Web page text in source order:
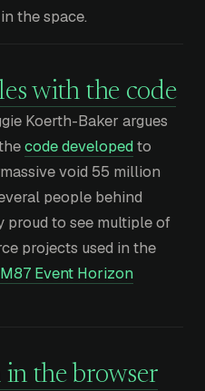
the space.
with the code
Koerth-Baker argues
code developedto
void 55 million
people behind
proud to see multiple of
projects used in the
Event Horizon
the browser